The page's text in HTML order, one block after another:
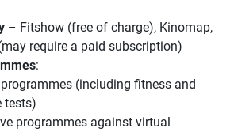
– Fitshow (free of charge), Kinomap,
require a paid subscription)
:
(including fitness and
tests)
programmes against virtual